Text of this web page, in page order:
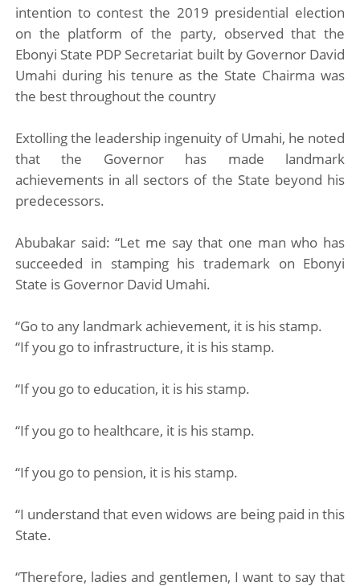
intention to contest the 2019 presidential election
on the platform of the party, observed that the
Ebonyi State PDP Secretariat built by Governor David
Umahi during his tenure as the State Chairma was
the best throughout the country
Extolling the leadership ingenuity of Umahi, he noted
that the Governor has made landmark
achievements in all sectors of the State beyond his
predecessors.
Abubakar said: “Let me say that one man who has
succeeded in stamping his trademark on Ebonyi
State is Governor David Umahi.
“Go to any landmark achievement, it is his stamp.
“If you go to infrastructure, it is his stamp.
“If you go to education, it is his stamp.
“If you go to healthcare, it is his stamp.
“If you go to pension, it is his stamp.
“I understand that even widows are being paid in this
State.
“Therefore, ladies and gentlemen, I want to say that